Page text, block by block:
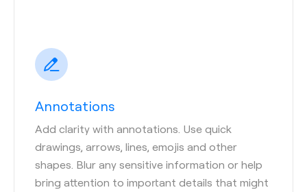
Annotations
Add clarity with annotations. Use quick
drawings, arrows, lines, emojis and other
shapes. Blur any sensitive information or help
bring attention to important details that might